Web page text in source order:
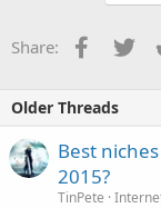
Share:
Older Threads
Best
2015?
TinPete